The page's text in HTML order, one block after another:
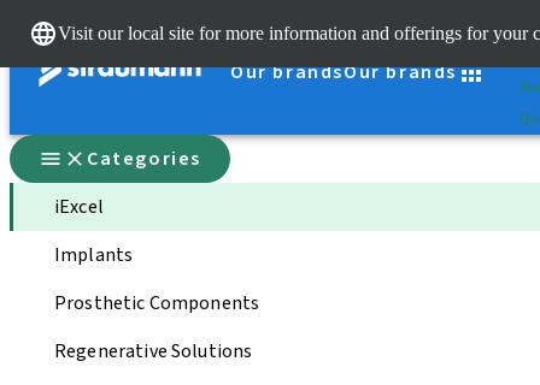
Visit our local site for more information and offerings for your
Our brandsOur brands
Categories
iExcel
Implants
Prosthetic Components
Regenerative Solutions